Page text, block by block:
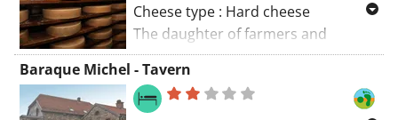
Cheese type : Hard cheese
The daughter of farmers and
partner to a cream producer, it was
only natural that Nathalie Thorez
progressed to making cheese,
Baraque Michel - Tavern